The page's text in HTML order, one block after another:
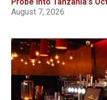
Probe Into Tanzania’s
August 7, 2026